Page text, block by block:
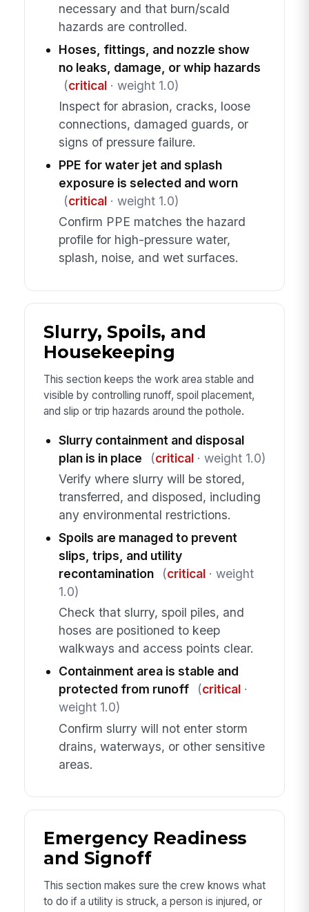
necessary and that burn/scald
hazards are controlled.
Hoses, fittings, and nozzle show
no leaks, damage, or whip hazards
(critical· weight 1.0)
Inspect for abrasion, cracks, loose
connections, damaged guards, or
signs of pressure failure.
PPE for water jet and splash
exposure is selected and worn
(critical· weight 1.0)
Confirm PPE matches the hazard
profile for high-pressure water,
splash, noise, and wet surfaces.
Slurry, Spoils, and
Housekeeping
This section keeps the work area stable and
visible by controlling runoff, spoil placement,
and slip or trip hazards around the pothole.
Slurry containment and disposal
plan is in place
(critical· weight 1.0)
Verify where slurry will be stored,
transferred, and disposed, including
any environmental restrictions.
Spoils are managed to prevent
slips, trips, and utility
recontamination
(critical· weight
1.0)
Check that slurry, spoil piles, and
hoses are positioned to keep
walkways and access points clear.
Containment area is stable and
protected from runoff
(critical·
weight 1.0)
Confirm slurry will not enter storm
drains, waterways, or other sensitive
areas.
Emergency Readiness
and Signoff
This section makes sure the crew knows what
to do if a utility is struck, a person is injured, or